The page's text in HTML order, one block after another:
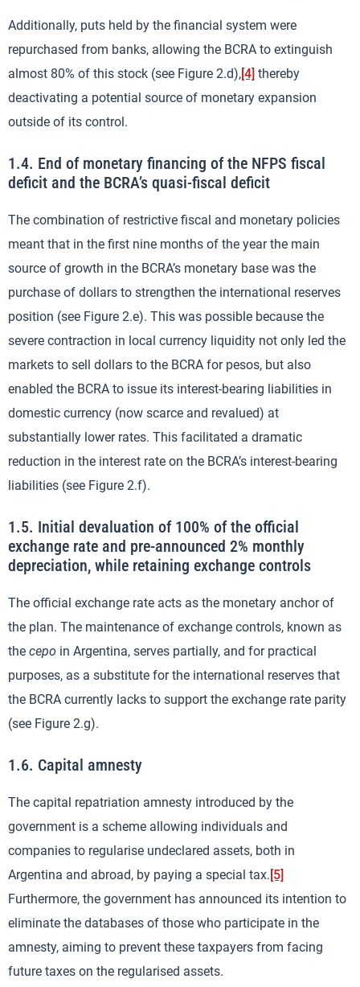
Additionally, puts held by the financial system were
repurchased from banks, allowing the BCRA to extinguish
almost 80% of this stock (see Figure 2.d),[4] thereby
deactivating a potential source of monetary expansion
outside of its control.
1.4. End of monetary financing of the NFPS fiscal
deficit and the BCRA’s quasi-fiscal deficit
The combination of restrictive fiscal and monetary policies
meant that in the first nine months of the year the main
source of growth in the BCRA’s monetary base was the
purchase of dollars to strengthen the international reserves
position (see Figure 2.e). This was possible because the
severe contraction in local currency liquidity not only led the
markets to sell dollars to the BCRA for pesos, but also
enabled the BCRA to issue its interest-bearing liabilities in
domestic currency (now scarce and revalued) at
substantially lower rates. This facilitated a dramatic
reduction in the interest rate on the BCRA’s interest-bearing
liabilities (see Figure 2.f).
1.5. Initial devaluation of 100% of the official
exchange rate and pre-announced 2% monthly
depreciation, while retaining exchange controls
The official exchange rate acts as the monetary anchor of
the plan. The maintenance of exchange controls, known as
the cepo in Argentina, serves partially, and for practical
purposes, as a substitute for the international reserves that
the BCRA currently lacks to support the exchange rate parity
(see Figure 2.g).
1.6. Capital amnesty
The capital repatriation amnesty introduced by the
government is a scheme allowing individuals and
companies to regularise undeclared assets, both in
Argentina and abroad, by paying a special tax. [5]
Furthermore, the government has announced its intention to
eliminate the databases of those who participate in the
amnesty, aiming to prevent these taxpayers from facing
future taxes on the regularised assets.